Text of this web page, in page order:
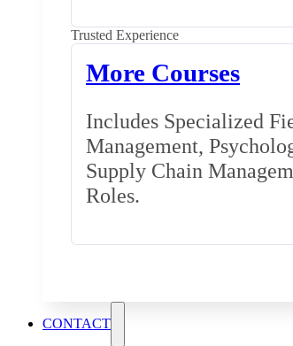
Trusted Experience
More Courses
Includes Specialized
Management,
Supply Chain
Roles.
CONTACT